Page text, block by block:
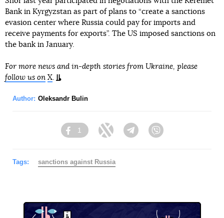
Bank in Kyrgyzstan as part of plans to “create a sanctions
evasion center where Russia could pay for imports and
receive payments for exports”. The US imposed sanctions on
the bank in January.
For more news and in-depth stories from Ukraine, please
follow us on X.
Author: Oleksandr Bulin
Facebook
1
Twitter TelegramViber
Tags: sanctions against Russia